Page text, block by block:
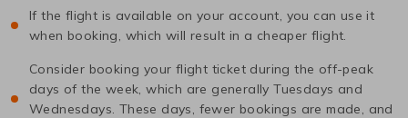
If the flight is available on your account, you can use it
when booking, which will result in a cheaper flight.
Consider booking your flight ticket during the off-peak
days of the week, which are generally Tuesdays and
Wednesdays. These days, fewer bookings are made, and